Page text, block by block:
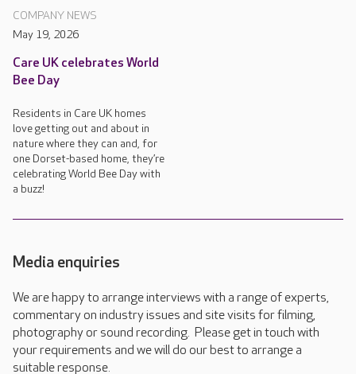
COMPANY NEWS
May 19, 2026
Care UK celebrates World
Bee Day
Residents in Care UK homes
love getting out and about in
nature where they can and, for
one Dorset-based home, they’re
celebrating World Bee Day with
a buzz!
Media enquiries
We are happy to arrange interviews with a range of experts,
commentary on industry issues and site visits for filming,
photography or sound recording. Please get in touch with
your requirements and we will do our best to arrange a
suitable response.